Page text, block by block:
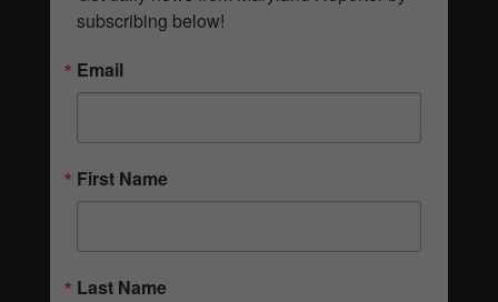
subscribing below!
Email
First Name
Last Name